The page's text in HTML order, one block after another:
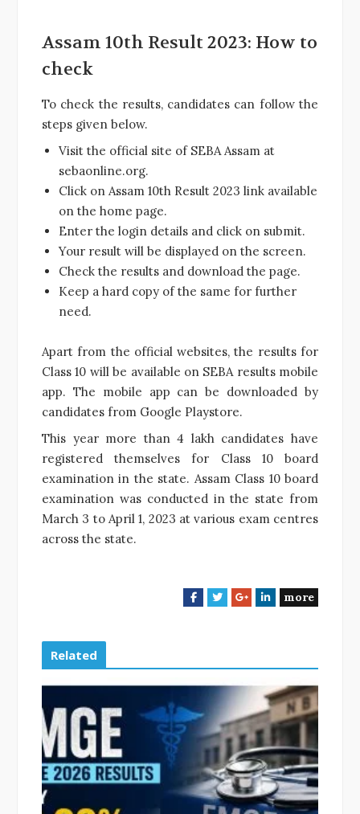
Assam 10th Result 2023: How to
check
To check the results, candidates can follow the
steps given below.
Visit the official site of SEBA Assam at
sebaonline.org.
Click on Assam 10th Result 2023 link available
on the home page.
Enter the login details and click on submit.
Your result will be displayed on the screen.
Check the results and download the page.
Keep a hard copy of the same for further
need.
Apart from the official websites, the results for
Class 10 will be available on SEBA results mobile
app. The mobile app can be downloaded by
candidates from Google Playstore.
This year more than 4 lakh candidates have
registered themselves for Class 10 board
examination in the state. Assam Class 10 board
examination was conducted in the state from
March 3 to April 1, 2023 at various exam centres
across the state.
F
b
o
T
t
e
r
G
l
e
L
e
d
I
n
more
Related